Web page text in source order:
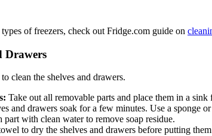
of freezers, check out Fridge.com guide on
Drawers
clean the shelves and drawers.
Take out all removable parts and place them in a
and drawers soak for a few minutes. Use a sponge
part with clean water to remove soap residue.
to dry the shelves and drawers before putting